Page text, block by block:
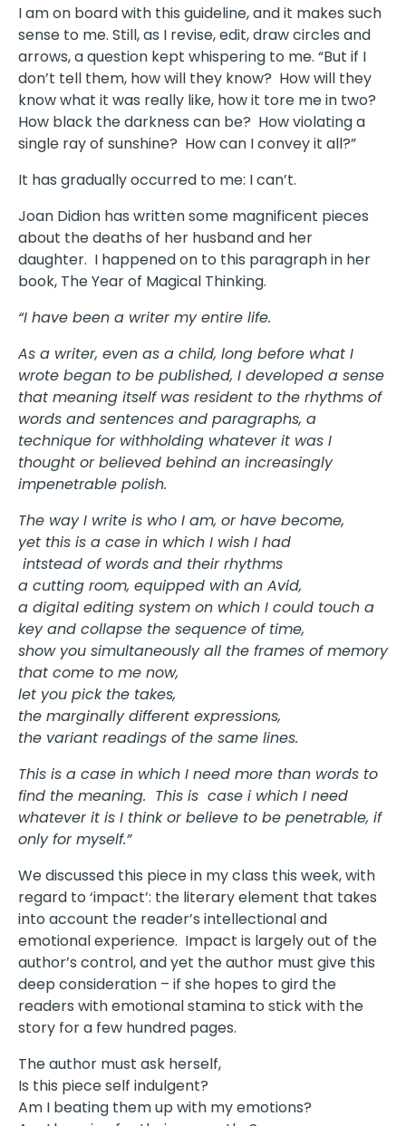
I am on board with this guideline, and it makes such
sense to me. Still, as I revise, edit, draw circles and
arrows, a question kept whispering to me. “But if I
don’t tell them, how will they know? How will they
know what it was really like, how it tore me in two?
How black the darkness can be? How violating a
single ray of sunshine? How can I convey it all?”
It has gradually occurred to me: I can’t.
Joan Didion has written some magnificent pieces
about the deaths of her husband and her
daughter. I happened on to this paragraph in her
book, The Year of Magical Thinking.
“I have been a writer my entire life.
As a writer, even as a child, long before what I
wrote began to be published, I developed a sense
that meaning itself was resident to the rhythms of
words and sentences and paragraphs, a
technique for withholding whatever it was I
thought or believed behind an increasingly
impenetrable polish.
The way I write is who I am, or have become,
yet this is a case in which I wish I had
intstead of words and their rhythms
a cutting room, equipped with an Avid,
a digital editing system on which I could touch a
key and collapse the sequence of time,
show you simultaneously all the frames of memory
that come to me now,
let you pick the takes,
the marginally different expressions,
the variant readings of the same lines.
This is a case in which I need more than words to
find the meaning. This is case i which I need
whatever it is I think or believe to be penetrable, if
only for myself.”
We discussed this piece in my class this week, with
regard to ‘impact’: the literary element that takes
into account the reader’s intellectional and
emotional experience. Impact is largely out of the
author’s control, and yet the author must give this
deep consideration – if she hopes to gird the
readers with emotional stamina to stick with the
story for a few hundred pages.
The author must ask herself,
Is this piece self indulgent?
Am I beating them up with my emotions?